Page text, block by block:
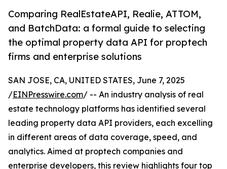
Comparing RealEstateAPI, Realie, ATTOM,
and BatchData: a formal guide to selecting
the optimal property data API for proptech
firms and enterprise solutions
SAN JOSE, CA, UNITED STATES, June 7, 2025
/EINPresswire.com/ -- An industry analysis of real
estate technology platforms has identified several
leading property data API providers, each excelling
in different areas of data coverage, speed, and
analytics. Aimed at proptech companies and
enterprise developers, this review highlights four top